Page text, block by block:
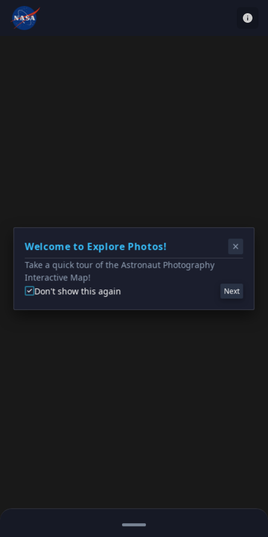
Welcome to Explore Photos!
Take a quick tour of the Astronaut Photography
Interactive Map!
Don't show this again
Next